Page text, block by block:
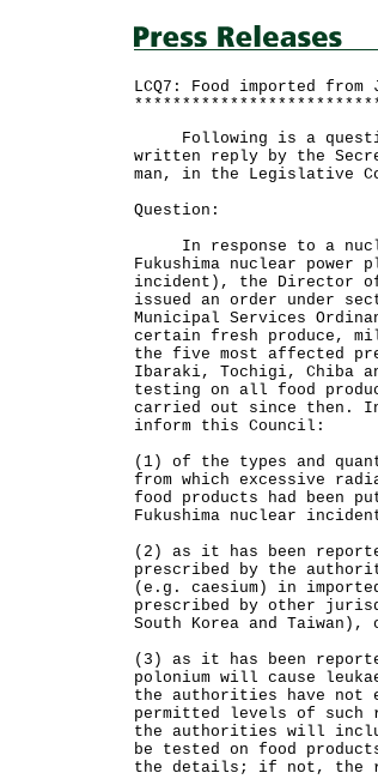
LCQ7: Food imported from
Following is a question
written reply by the
man, in the Legislative
Question:
In response to a
Fukushima nuclear power
incident), the Director of
issued an order under
Municipal Services
certain fresh produce,
the five most affected
Ibaraki, Tochigi, Chiba
testing on all food
carried out since then.
inform this Council:
(1) of the types and
from which excessive
food products had been
Fukushima nuclear
(2) as it has been
prescribed by the
(e.g. caesium) in
prescribed by other
South Korea and
(3) as it has been
polonium will cause
the authorities have not
permitted levels of such
the authorities will
be tested on food
the details; if not, the